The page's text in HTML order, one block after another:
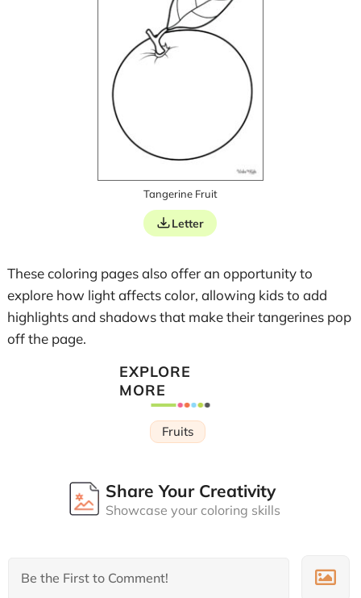
Tangerine Fruit
Letter
These coloring pages also offer an opportunity to
explore how light affects color, allowing kids to add
highlights and shadows that make their tangerines pop
off the page.
EXPLORE
MORE
Fruits
Share Your Creativity
Showcase your coloring skills